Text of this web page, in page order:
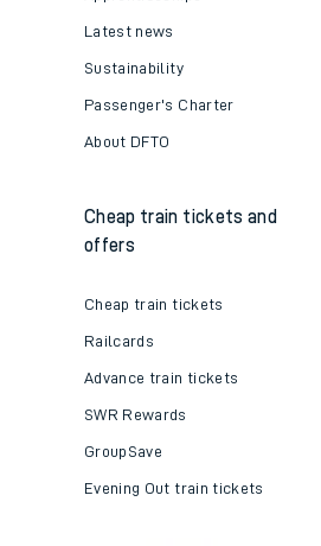
Latest news
Sustainability
Passenger's Charter
About DFTO
Cheap train tickets and
offers
Cheap train tickets
Railcards
Advance train tickets
SWR Rewards
GroupSave
Evening Out train tickets